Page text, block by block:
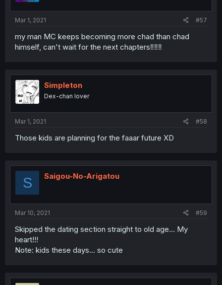
Mar 1, 2021 #57
my man MC keeps becoming more chad than chad
himself, can't wait for the next chapters‼️‼️‼️
Simpleton
Dex-chan lover
Mar 1, 2021 #58
Those kids are planning for the faaar future XD
S Saigou-No-Arigatou
Mar 10, 2021 #59
Skipped the dating section straight to old age... My
heart!!!
Note: kids these days... so cute